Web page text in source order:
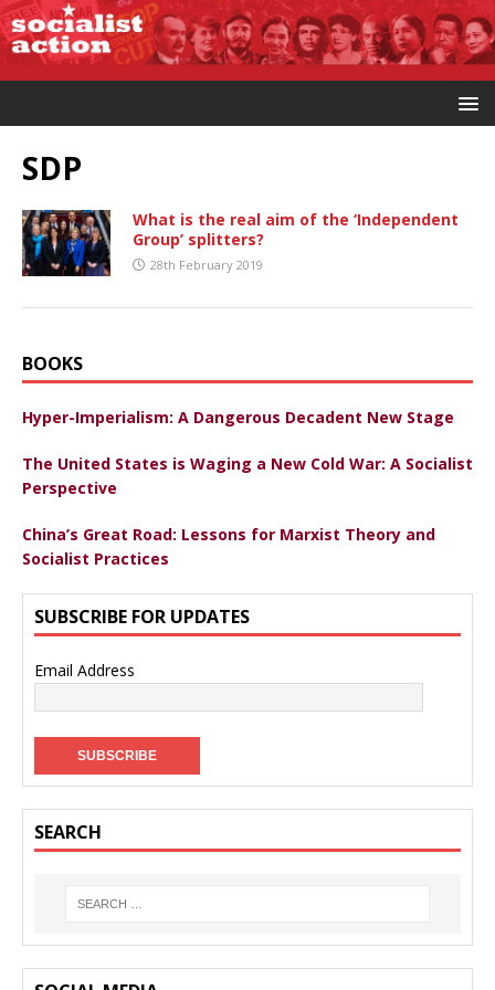
SDP
What is the real aim of the ‘Independent
Group’ splitters?
28th February 2019
BOOKS
Hyper-Imperialism: A Dangerous Decadent New Stage
The United States is Waging a New Cold War: A Socialist
Perspective
China’s Great Road: Lessons for Marxist Theory and
Socialist Practices
SUBSCRIBE FOR UPDATES
Email Address
SEARCH